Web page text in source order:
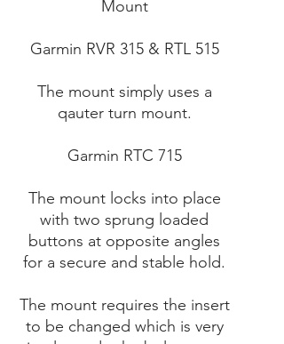
Mount
Garmin RVR 315 & RTL 515
The mount simply uses a
qauter turn mount.
Garmin RTC 715
The mount locks into place
with two sprung loaded
buttons at opposite angles
for a secure and stable hold.
The mount requires the insert
to be changed which is very